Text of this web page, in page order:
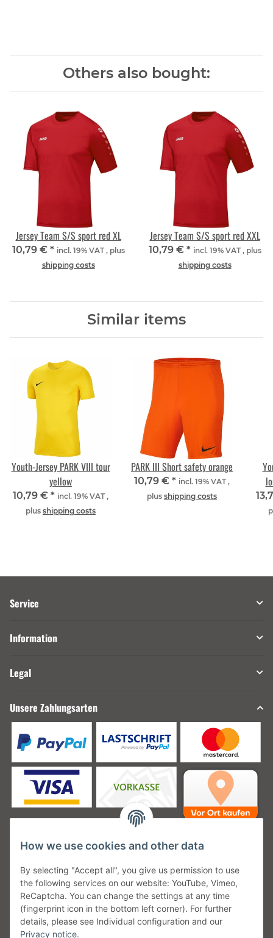
Others also bought:
Jersey Team S/S sport red XL
10,79 € * incl. 19% VAT , plus
shipping costs
Jersey Team S/S sport red XXL
10,79 € * incl. 19% VAT , plus
shipping costs
Similar items
Youth-Jersey PARK VIII tour
yellow
10,79 € * incl. 19% VAT ,
plus shipping costs
PARK III Short safety orange
10,79 € * incl. 19% VAT ,
plus shipping costs
Service
Information
Legal
Unsere Zahlungsarten
Unsere Versanddienstleister
Unsere Communities
How we use cookies and other data
By selecting "Accept all", you give us permission to use
the following services on our website: YouTube, Vimeo,
ReCaptcha. You can change the settings at any time
(fingerprint icon in the bottom left corner). For further
details, please see Individual configuration and our
Privacy notice.